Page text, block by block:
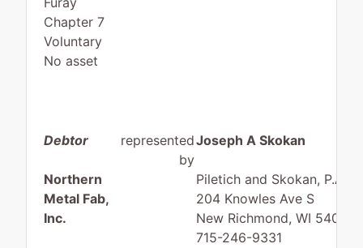
Chapter 7
Voluntary
No asset
Debtor
Northern
Metal Fab,
Inc.
represented
by
Joseph A Skokan
Piletich and Skokan, P.A.
204 Knowles Ave S
New Richmond, WI 54017
715-246-9331